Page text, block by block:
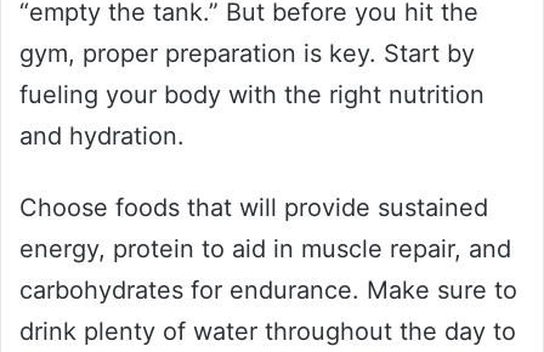
“empty the tank.” But before you hit the
gym, proper preparation is key. Start by
fueling your body with the right nutrition
and hydration.
Choose foods that will provide sustained
energy, protein to aid in muscle repair, and
carbohydrates for endurance. Make sure to
drink plenty of water throughout the day to